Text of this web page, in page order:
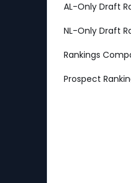
AL-Only Draft
NL-Only Draft
Rankings
Prospect